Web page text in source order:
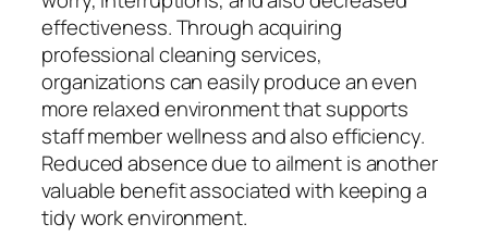
effectiveness. Through acquiring
professional cleaning services,
organizations can easily produce an even
more relaxed environment that supports
staff member wellness and also efficiency.
Reduced absence due to ailment is another
valuable benefit associated with keeping a
tidy work environment.